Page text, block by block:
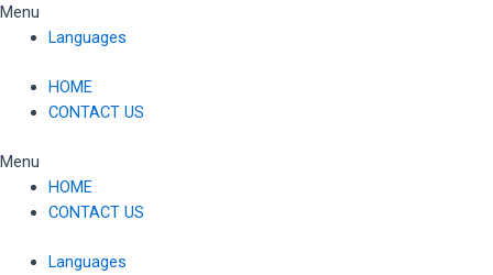
Skip
Menu
Languages
HOME
CONTACT US
Menu
HOME
CONTACT US
Languages